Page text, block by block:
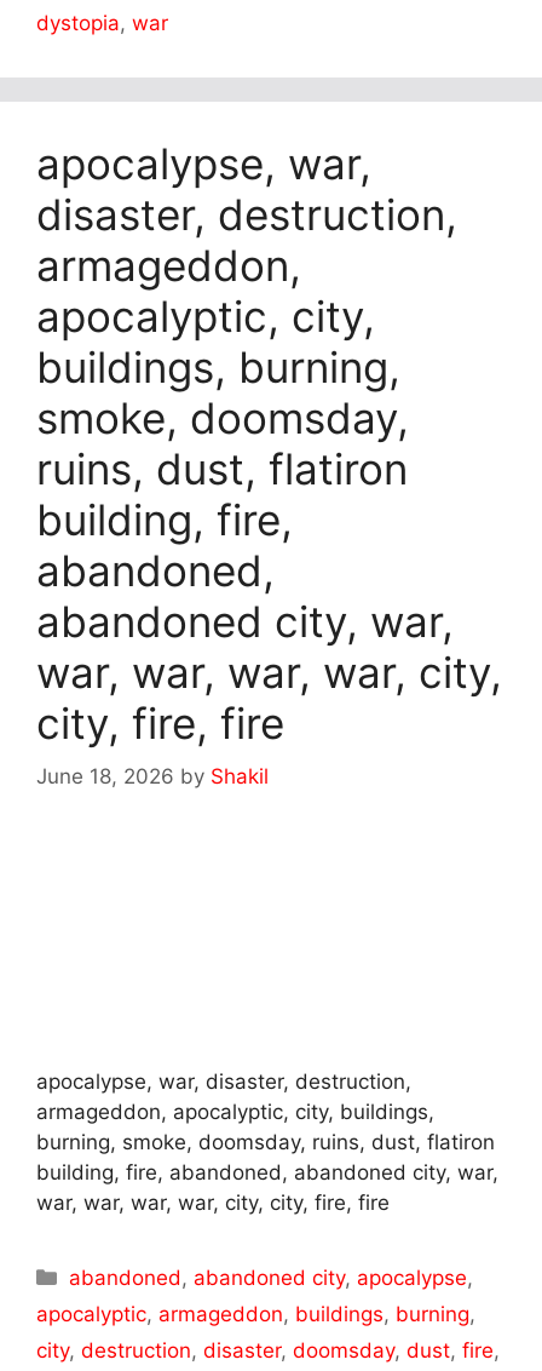
dystopia, war
apocalypse, war,
disaster, destruction,
armageddon,
apocalyptic, city,
buildings, burning,
smoke, doomsday,
ruins, dust, flatiron
building, fire,
abandoned,
abandoned city, war,
war, war, war, war, city,
city, fire, fire
June 18, 2026 by Shakil
apocalypse, war, disaster, destruction,
armageddon, apocalyptic, city, buildings,
burning, smoke, doomsday, ruins, dust, flatiron
building, fire, abandoned, abandoned city, war,
war, war, war, war, city, city, fire, fire
Categories
abandoned, abandoned city, apocalypse,
apocalyptic, armageddon, buildings, burning,
city, destruction, disaster, doomsday, dust, fire,